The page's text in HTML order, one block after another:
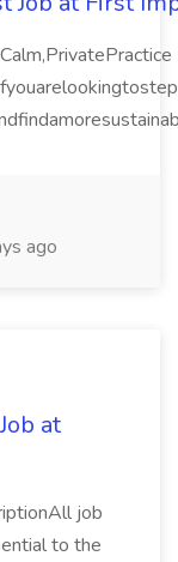
ago
at
job
to the